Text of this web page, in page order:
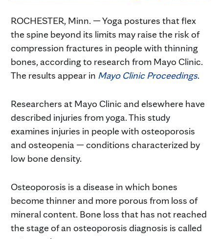
ROCHESTER, Minn. — Yoga postures that flex
the spine beyond its limits may raise the risk of
compression fractures in people with thinning
bones, according to research from Mayo Clinic.
The results appear in Mayo Clinic Proceedings.
Researchers at Mayo Clinic and elsewhere have
described injuries from yoga. This study
examines injuries in people with osteoporosis
and osteopenia — conditions characterized by
low bone density.
Osteoporosis is a disease in which bones
become thinner and more porous from loss of
mineral content. Bone loss that has not reached
the stage of an osteoporosis diagnosis is called